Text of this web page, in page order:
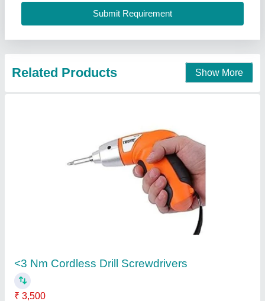
Kaasu Enterprises, Delhi
₹ 4,100
M/s Jubee & Sarha Engineers Private Limited, Kanpur,